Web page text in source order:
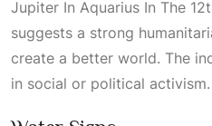
Jupiter In Aquarius In The
suggests a strong
create a better world. The
in social or political activism.